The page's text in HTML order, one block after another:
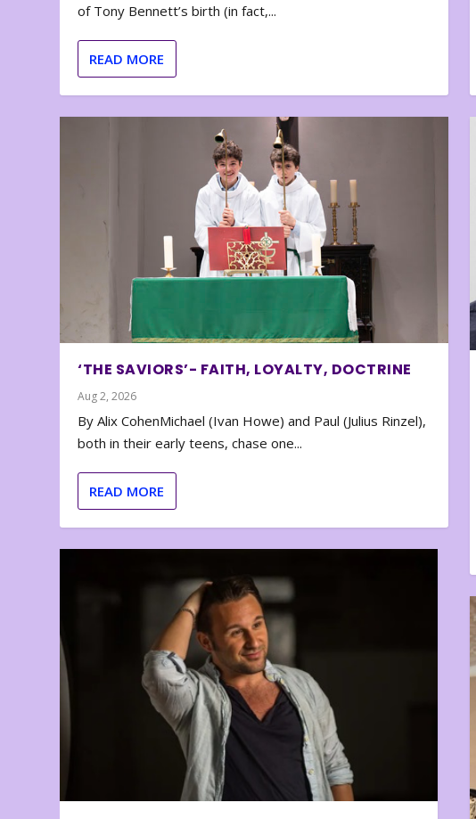
of Tony Bennett’s birth (in fact,...
READ MORE
‘THE SAVIORS’- FAITH, LOYALTY, DOCTRINE
Aug 2, 2026
By Alix CohenMichael (Ivan Howe) and Paul (Julius Rinzel),
both in their early teens, chase one...
READ MORE